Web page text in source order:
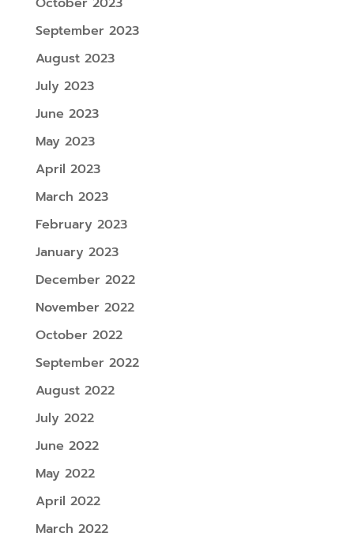
September 2023
August 2023
July 2023
June 2023
May 2023
April 2023
March 2023
February 2023
January 2023
December 2022
November 2022
October 2022
September 2022
August 2022
July 2022
June 2022
May 2022
April 2022
March 2022